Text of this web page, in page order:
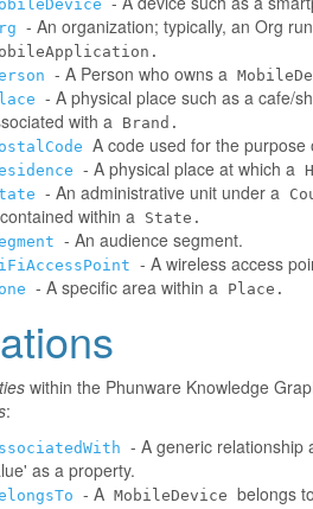
- An organization; typically, an Org
- A Person who owns a
- A physical place such as a cafe/
with a Brand.
A code used for the purpose
- A physical place at which a
- An administrative unit under a
within a
State.
- An audience segment.
- A wireless access
- A specific area within a Place.
within the Phunware Knowledge
:
- A generic relationship
as a property.
- A MobileDevice belongs